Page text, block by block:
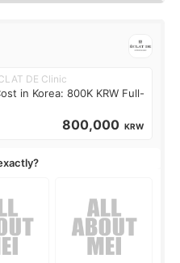
DE Clinic
in Korea: 800K KRW Full-
800,000 KRW